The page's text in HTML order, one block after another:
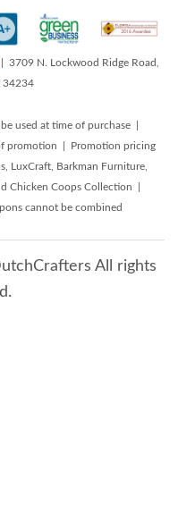
| 3709 N. Lockwood Ridge Road,
34234
used at time of purchase |
promotion | Promotion pricing
LuxCraft, Barkman Furniture,
Chicken Coops Collection |
cannot be combined
All rights